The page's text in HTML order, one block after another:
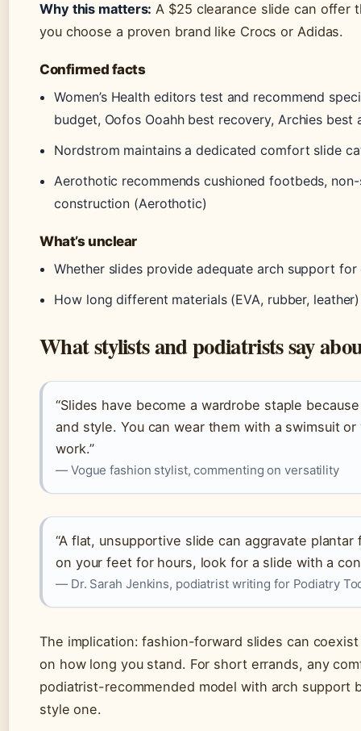
Why this matters: A $25 clearance slide can offer
you choose a proven brand like Crocs or Adidas.
Confirmed facts
Women’s Health editors test and recommend
budget, Oofos Ooahh best recovery, Archies best
Nordstrom maintains a dedicated comfort slide
Aerothotic recommends cushioned footbeds,
construction (Aerothotic)
What’s unclear
Whether slides provide adequate arch support
How long different materials (EVA, rubber,
What stylists and podiatrists say
“Slides have become a wardrobe staple
and style. You can wear them with a swimsuit
work.”
— Vogue fashion stylist, commenting on versatility
“A flat, unsupportive slide can aggravate
on your feet for hours, look for a slide with a
— Dr. Sarah Jenkins, podiatrist writing for Podiatry
The implication: fashion-forward slides can
on how long you stand. For short errands, any
podiatrist-recommended model with arch support
style one.